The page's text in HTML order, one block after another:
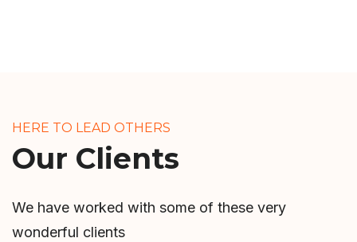
HERE TO LEAD OTHERS
Our Clients
We have worked with some of these very
wonderful clients